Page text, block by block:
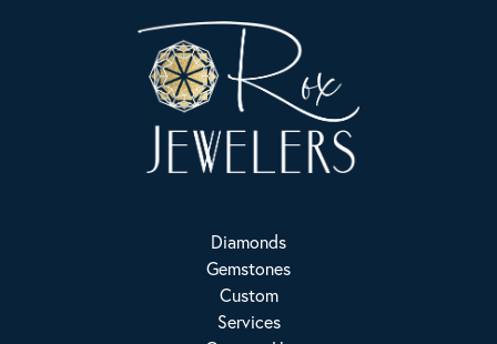
Diamonds
Gemstones
Custom
Services